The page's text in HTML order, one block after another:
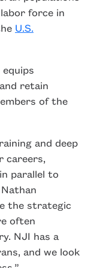
force in
U.S.
retain
of the
and deep
careers,
parallel to
the strategic
often
NJI has a
and we look